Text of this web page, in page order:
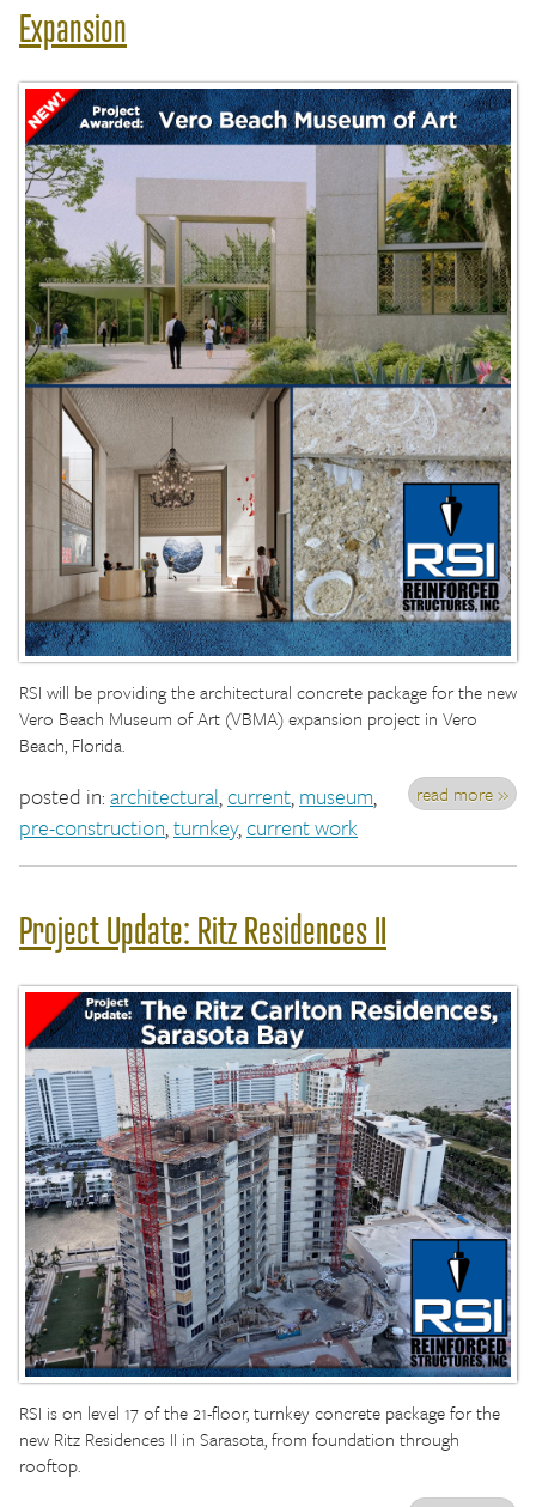
Expansion
RSI will be providing the architectural concrete package for the new
Vero Beach Museum of Art (VBMA) expansion project in Vero
Beach, Florida.
read more »
posted in:architectural,current,museum,
pre-construction,turnkey,current work
Project Update: Ritz Residences II
RSI is on level 17 of the 21-floor, turnkey concrete package for the
new Ritz Residences II in Sarasota, from foundation through
rooftop.